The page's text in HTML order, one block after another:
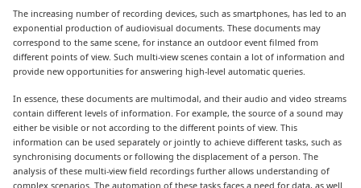
The increasing number of recording devices, such as smartphones, has led to an
exponential production of audiovisual documents. These documents may
correspond to the same scene, for instance an outdoor event filmed from
different points of view. Such multi-view scenes contain a lot of information and
provide new opportunities for answering high-level automatic queries.
In essence, these documents are multimodal, and their audio and video streams
contain different levels of information. For example, the source of a sound may
either be visible or not according to the different points of view. This
information can be used separately or jointly to achieve different tasks, such as
synchronising documents or following the displacement of a person. The
analysis of these multi-view field recordings further allows understanding of
complex scenarios. The automation of these tasks faces a need for data, as well